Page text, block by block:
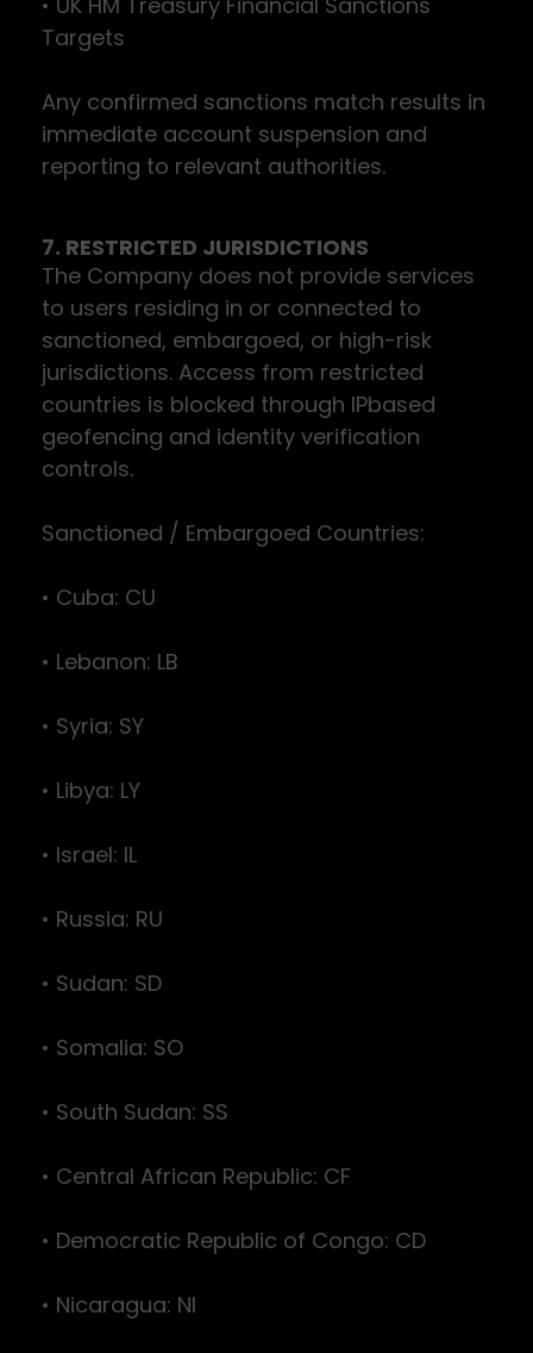
Targets
Any confirmed sanctions match results in
immediate account suspension and
reporting to relevant authorities.
7. RESTRICTED JURISDICTIONS
The Company does not provide services
to users residing in or connected to
sanctioned, embargoed, or high-risk
jurisdictions. Access from restricted
countries is blocked through IPbased
geofencing and identity verification
controls.
Sanctioned / Embargoed Countries:
• Cuba: CU
• Lebanon: LB
• Syria: SY
• Libya: LY
• Israel: IL
• Russia: RU
• Sudan: SD
• Somalia: SO
• South Sudan: SS
• Central African Republic: CF
• Democratic Republic of Congo: CD
• Nicaragua: NI